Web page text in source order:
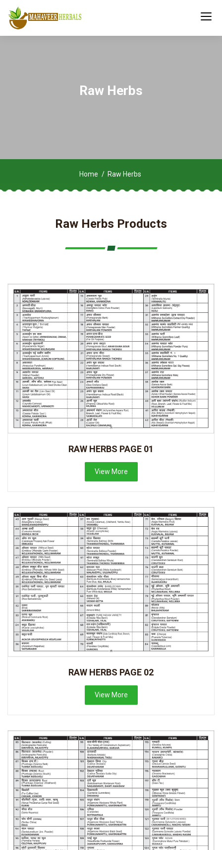
Raw Herbs
Home Raw Herbs
Raw Herbs Products
RAW HERBS PAGE 01
View More
RAW HERBS PAGE 02
View More